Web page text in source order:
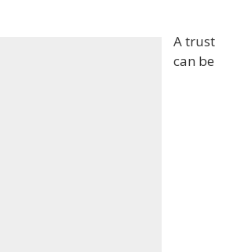
A trust
can be